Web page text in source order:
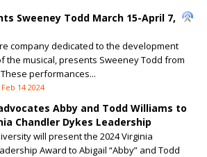
Sweeney Todd March 15-April 7,
company dedicated to the development
the musical, presents Sweeney Todd from
performances...
Feb 14 2024
Abby and Todd Williams to
Chandler Dykes Leadership
will present the 2024 Virginia
Award to Abigail “Abby” and Todd